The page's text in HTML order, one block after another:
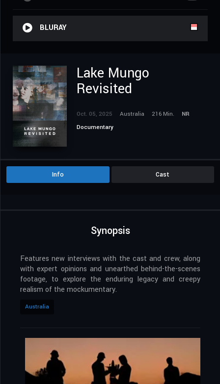
BLURAY
Lake Mungo
Revisited
Oct. 05, 2025 Australia 216 Min.
NR
Documentary
Info Cast
Synopsis
Features new interviews with the cast and crew, along
with expert opinions and unearthed behind-the-scenes
footage, to explore the enduring legacy and creepy
realism of the mockumentary.
Australia